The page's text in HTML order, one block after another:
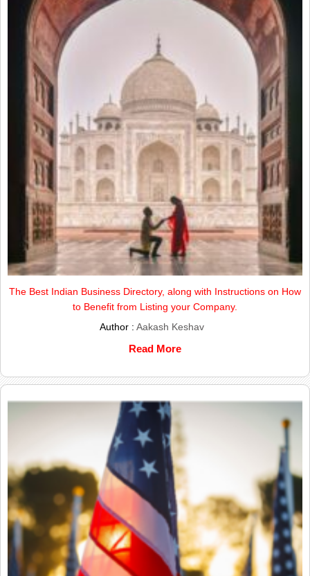
The Best Indian Business Directory, along with Instructions on How
to Benefit from Listing your Company.
Author :Aakash Keshav
Read More